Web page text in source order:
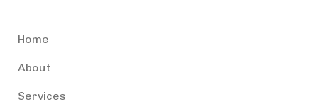
Home
About
Services